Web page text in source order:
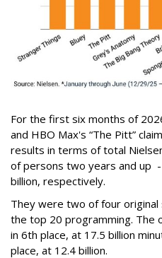
For the first six months of
and HBO Max's “The Pitt”
results in terms of total
of persons two years and up
billion, respectively.
They were two of four
the top 20 programming. The
in 6th place, at 17.5 billion
place, at 12.4 billion.